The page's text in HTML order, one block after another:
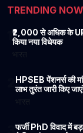
TRENDING NOW
1₹2,000 से अधिक के
किया नया विधेयक
2HPSEB पेंशनर्स की
लाभ तुरंत जारी किए जाएं
फर्जी PhD विवाद में